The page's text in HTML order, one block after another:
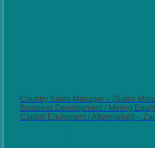
Country Sales Manager – (Sales
Business Development / Mining
Capital Equipment / Aftermarket) –